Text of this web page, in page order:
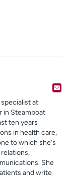
at
in Steamboat
ten years
in health care,
to which she's
She
and write